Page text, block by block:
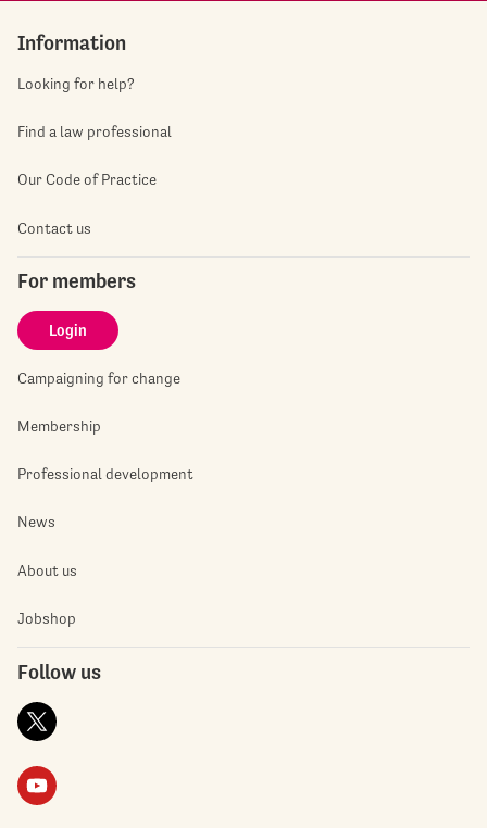
Information
Looking for help?
Find a law professional
Our Code of Practice
Contact us
For members
Login
Campaigning for change
Membership
Professional development
News
About us
Jobshop
Follow us